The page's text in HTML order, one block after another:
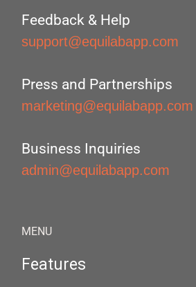
Feedback & Help
support@equilabapp.com
Press and Partnerships
marketing@equilabapp.com
Business Inquiries
admin@equilabapp.com
MENU
Features